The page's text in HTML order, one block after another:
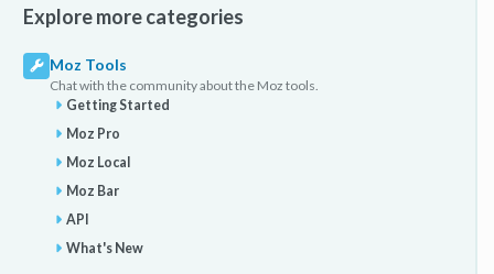
Explore more categories
Moz Tools
Chat with the community about the Moz tools.
Getting Started
Moz Pro
Moz Local
Moz Bar
API
What's New